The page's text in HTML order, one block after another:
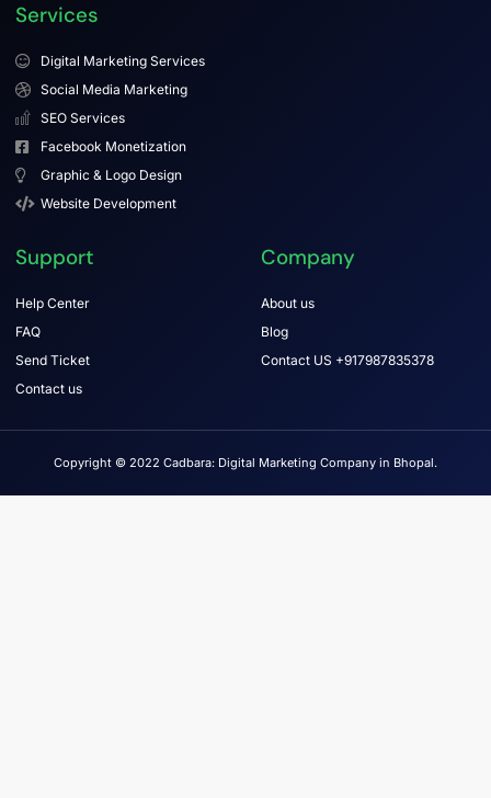
Services
Digital Marketing Services
Social Media Marketing
SEO Services
Facebook Monetization
Graphic & Logo Design
Website Development
Support
Help Center
FAQ
Send Ticket
Contact us
Company
About us
Blog
Contact US +917987835378
Copyright © 2022 Cadbara: Digital Marketing Company in Bhopal.